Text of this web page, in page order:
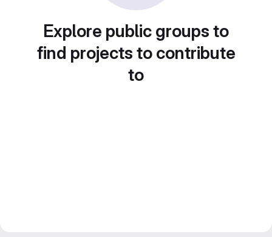
Explore public groups to
find projects to contribute
to